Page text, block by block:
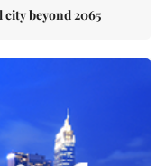
city beyond 2065